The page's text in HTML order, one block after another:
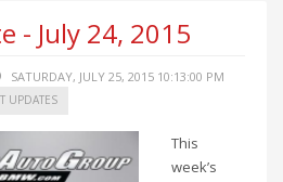
- July 24, 2015
SATURDAY, JULY 25, 2015 10:13:00 PM
UPDATES
This
week’s